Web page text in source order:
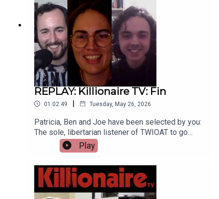
twioat.substack.com
REPLAY: Killionaire TV: Fin
01:02:49 | Tuesday, May 26, 2026
Patricia, Ben and Joe have been selected by you:
The sole, libertarian listener of TWIOAT to go
head-to-head-to-head; Facing off in five rounds
of intellect, creativity and righteousness to be
be only one.Support the boys on their modern-day
adventures at twioat.substack.com
Play